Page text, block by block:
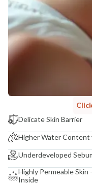
Delicate Skin Barrier
Higher Water
Underdeveloped
Highly Permeable
Inside